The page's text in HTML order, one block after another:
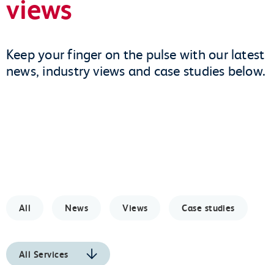
views
Keep your finger on the pulse with our latest
news, industry views and case studies below.
All News Views Case studies
All Services